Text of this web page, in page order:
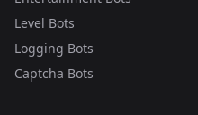
Level Bots
Logging Bots
Captcha Bots